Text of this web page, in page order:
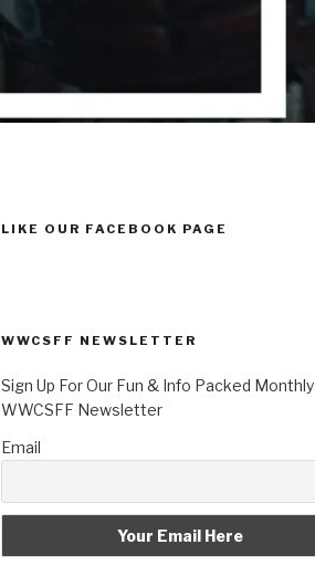
LIKE OUR FACEBOOK PAGE
WWCSFF NEWSLETTER
Sign Up For Our Fun & Info Packed Monthly
WWCSFF Newsletter
Email